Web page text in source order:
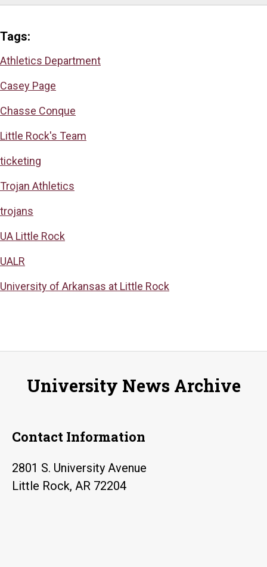
Tags:
Athletics Department
Casey Page
Chasse Conque
Little Rock's Team
ticketing
Trojan Athletics
trojans
UA Little Rock
UALR
University of Arkansas at Little Rock
University News Archive
Contact Information
2801 S. University Avenue
Little Rock, AR 72204